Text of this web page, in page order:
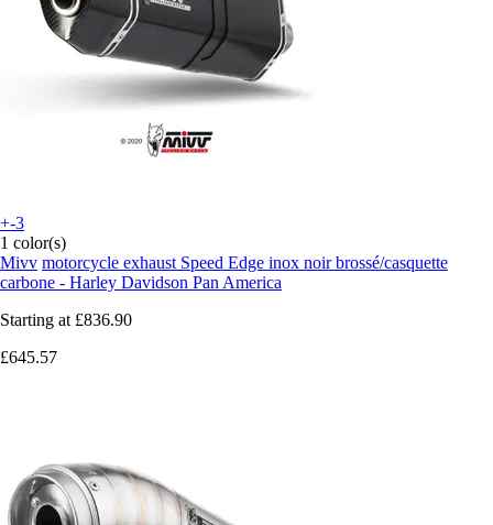
+-3
1 color(s)
Mivv motorcycle exhaust Speed Edge inox noir brossé/casquette
carbone - Harley Davidson Pan America
Starting at £836.90
£645.57